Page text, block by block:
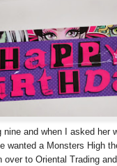
nine and when I asked her
wanted a Monsters High
over to Oriental Trading